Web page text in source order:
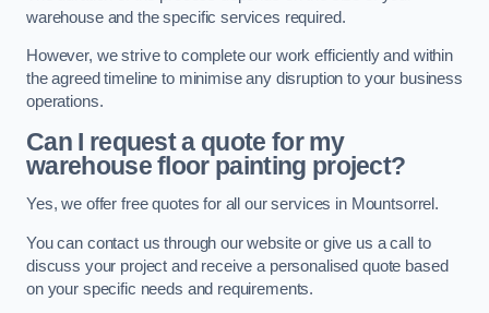
warehouse and the specific services required.
However, we strive to complete our work efficiently and within
the agreed timeline to minimise any disruption to your business
operations.
Can I request a quote for my
warehouse floor painting project?
Yes, we offer free quotes for all our services in Mountsorrel.
You can contact us through our website or give us a call to
discuss your project and receive a personalised quote based
on your specific needs and requirements.